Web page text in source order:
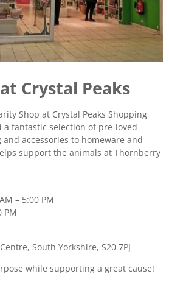
Crystal Peaks
Shop at Crystal Peaks Shopping
a fantastic selection of pre-loved
accessories to homeware and
support the animals at Thornberry
– 5:00 PM
PM
South Yorkshire, S20 7PJ
while supporting a great cause!